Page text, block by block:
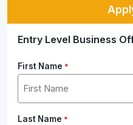
Entry Level Business
First Name *
Last Name *